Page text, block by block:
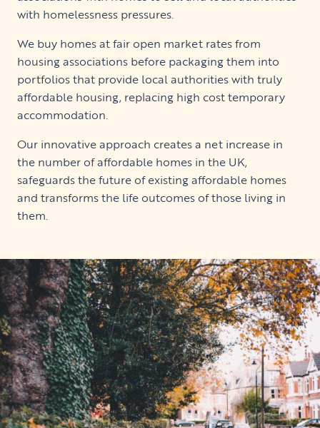
with homelessness pressures.
We buy homes at fair open market rates from
housing associations before packaging them into
portfolios that provide local authorities with truly
affordable housing, replacing high cost temporary
accommodation.
Our innovative approach creates a net increase in
the number of affordable homes in the UK,
safeguards the future of existing affordable homes
and transforms the life outcomes of those living in
them.